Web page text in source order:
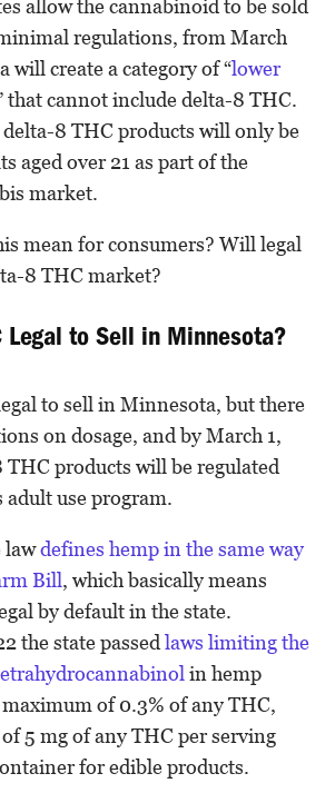
allow the cannabinoid to be sold
regulations, from March
will create a category of “lower
that cannot include delta-8 THC.
8 THC products will only be
aged over 21 as part of the
market.
mean for consumers? Will legal
8 THC market?
Legal to Sell in Minnesota?
to sell in Minnesota, but there
on dosage, and by March 1,
products will be regulated
adult use program.
lawdefines hemp in the same way
Bill, which basically means
by default in the state.
the state passed laws limiting the
in hemp
of 0.3% of any THC,
5 mg of any THC per serving
for edible products.